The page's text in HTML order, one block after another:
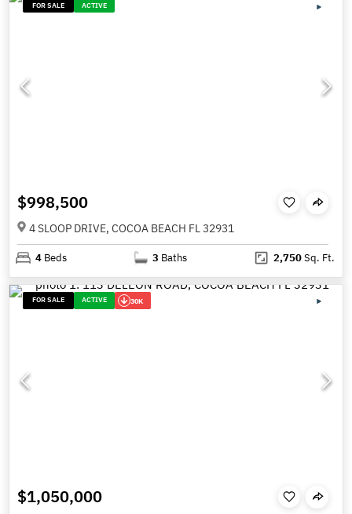
FOR SALE ACTIVE
$998,500
4 SLOOP DRIVE, COCOA BEACH FL 32931
4 Beds 3 Baths 2,750Sq. Ft.
FOR SALE ACTIVE 30K
$1,050,000